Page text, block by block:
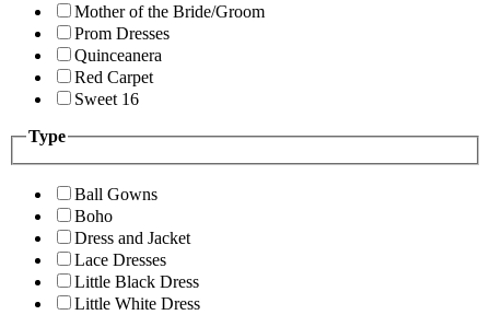
Mother of the Bride/Groom
Prom Dresses
Quinceanera
Red Carpet
Sweet 16
Type
Ball Gowns
Boho
Dress and Jacket
Lace Dresses
Little Black Dress
Little White Dress